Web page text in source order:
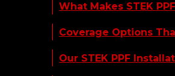
What Makes STEK
Coverage Options
Our STEK PPF